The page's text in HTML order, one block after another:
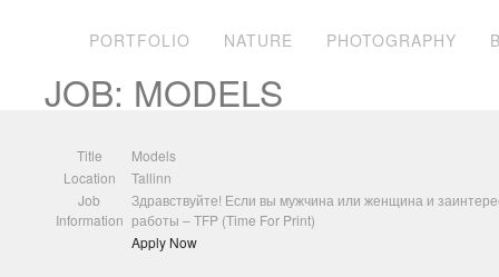
PORTFOLIO NATURE PHOTOGRAPHY
JOB: MODELS
Title
Models
Location
Tallinn
Job
Information
Здравствуйте! Если вы мужчина или женщина и
работы – TFP (Time For Print)
Apply Now